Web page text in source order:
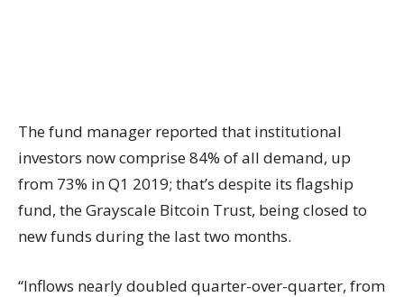
The fund manager reported that institutional
investors now comprise 84% of all demand, up
from 73% in Q1 2019; that’s despite its flagship
fund, the Grayscale Bitcoin Trust, being closed to
new funds during the last two months.
“Inflows nearly doubled quarter-over-quarter, from